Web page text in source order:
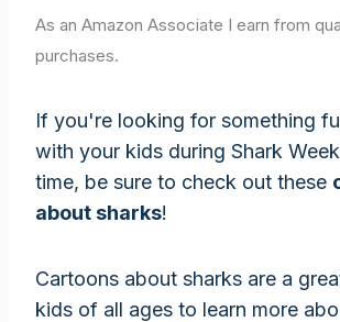
As an Amazon Associate I earn from
purchases.
If you're looking for something
with your kids during Shark
time, be sure to check out these
about sharks!
Cartoons about sharks are a
kids of all ages to learn more